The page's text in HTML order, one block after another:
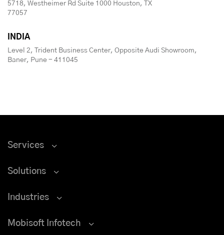
5718, Westheimer Rd Suite 1000 Houston, TX
77057
INDIA
Level 2, Trident Business Center, Opposite Audi Showroom,
Baner, Pune - 411045
Services
Solutions
Industries
Mobisoft Infotech